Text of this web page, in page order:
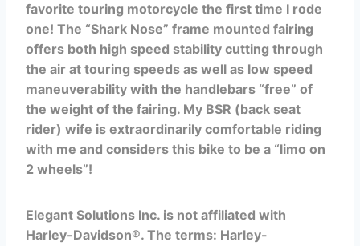
favorite touring motorcycle the first time I rode
one! The “Shark Nose” frame mounted fairing
offers both high speed stability cutting through
the air at touring speeds as well as low speed
maneuverability with the handlebars “free” of
the weight of the fairing. My BSR (back seat
rider) wife is extraordinarily comfortable riding
with me and considers this bike to be a “limo on
2 wheels”!
Elegant Solutions Inc. is not affiliated with
Harley-Davidson®. The terms: Harley-